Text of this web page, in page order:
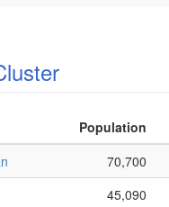
Population
70,700
45,090